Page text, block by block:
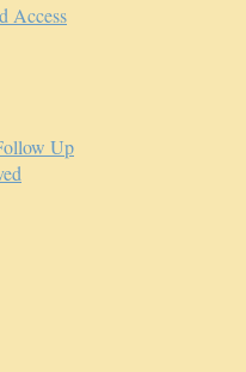
Access
Up